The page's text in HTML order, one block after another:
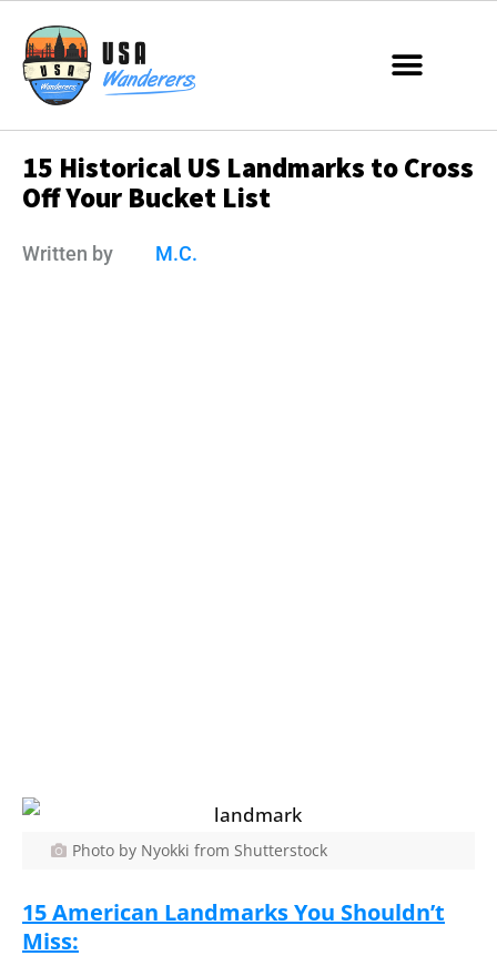
15 Historical US Landmarks to Cross
Off Your Bucket List
Written by M.C.
Photo by Nyokki from Shutterstock
15 American Landmarks You Shouldn’t
Miss: